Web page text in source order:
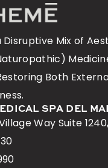
Disruptive Mix of
Both
SPA DEL
Way Suite